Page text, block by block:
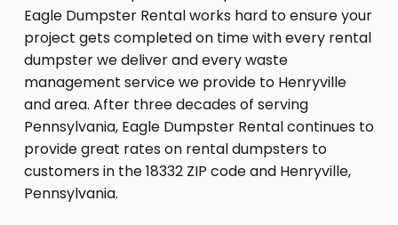
Eagle Dumpster Rental works hard to ensure your
project gets completed on time with every rental
dumpster we deliver and every waste
management service we provide to Henryville
and area. After three decades of serving
Pennsylvania, Eagle Dumpster Rental continues to
provide great rates on rental dumpsters to
customers in the 18332 ZIP code and Henryville,
Pennsylvania.